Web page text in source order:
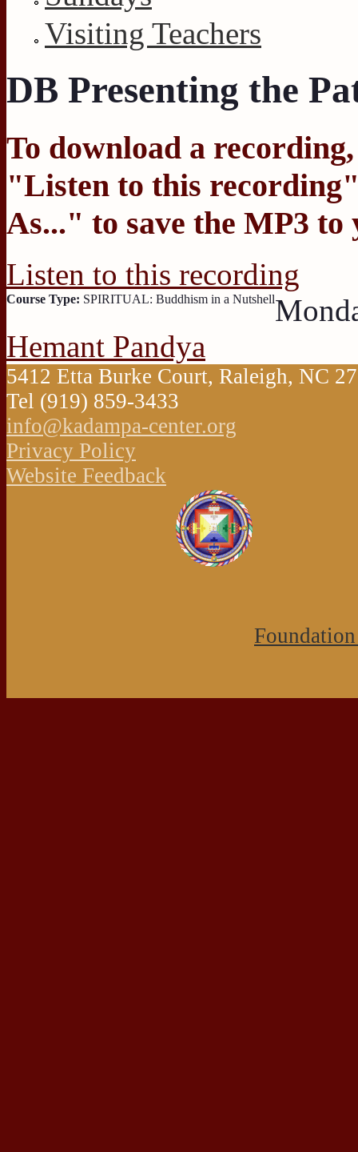
Visiting Teachers
DB Presenting the
To download a
"Listen to this recording
As..." to save the MP3 to
Listen to this recording
Course Type: SPIRITUAL: Buddhism in a Nutshell
Hemant Pandya
5412 Etta Burke Court, Raleigh, NC
Tel (919) 859-3433
info@kadampa-center.org
Privacy Policy
Website Feedback